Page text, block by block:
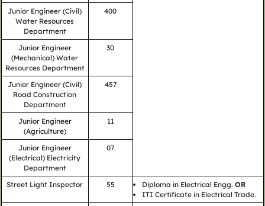
Junior Engineer (Civil)
Water Resources
Department
400
Junior Engineer
(Mechanical) Water
Resources Department
30
Junior Engineer (Civil)
Road Construction
Department
457
Junior Engineer
(Agriculture)
11
Junior Engineer
(Electrical) Electricity
Department
07
Street Light Inspector 55 Diploma in Electrical Engg. OR
ITI Certificate in Electrical Trade.